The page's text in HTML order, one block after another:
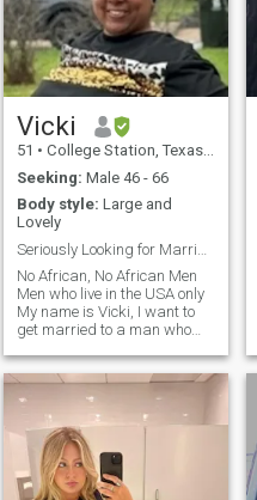
Vicki
51 • College Station, Texas, United States
Seeking: Male 46 - 66
Body style: Large and
Lovely
No African, No African Men
Men who live in the USA only
My name is Vicki, I want to
get married to a man who
I need secure housing, . I was
raised Muslim in Michigan, I
am not a practicing Muslim. I
want to get married soon
and build a life with
someone. I Prefer white or
Arab men. I am a
Pescatarian/Vegetarian. I